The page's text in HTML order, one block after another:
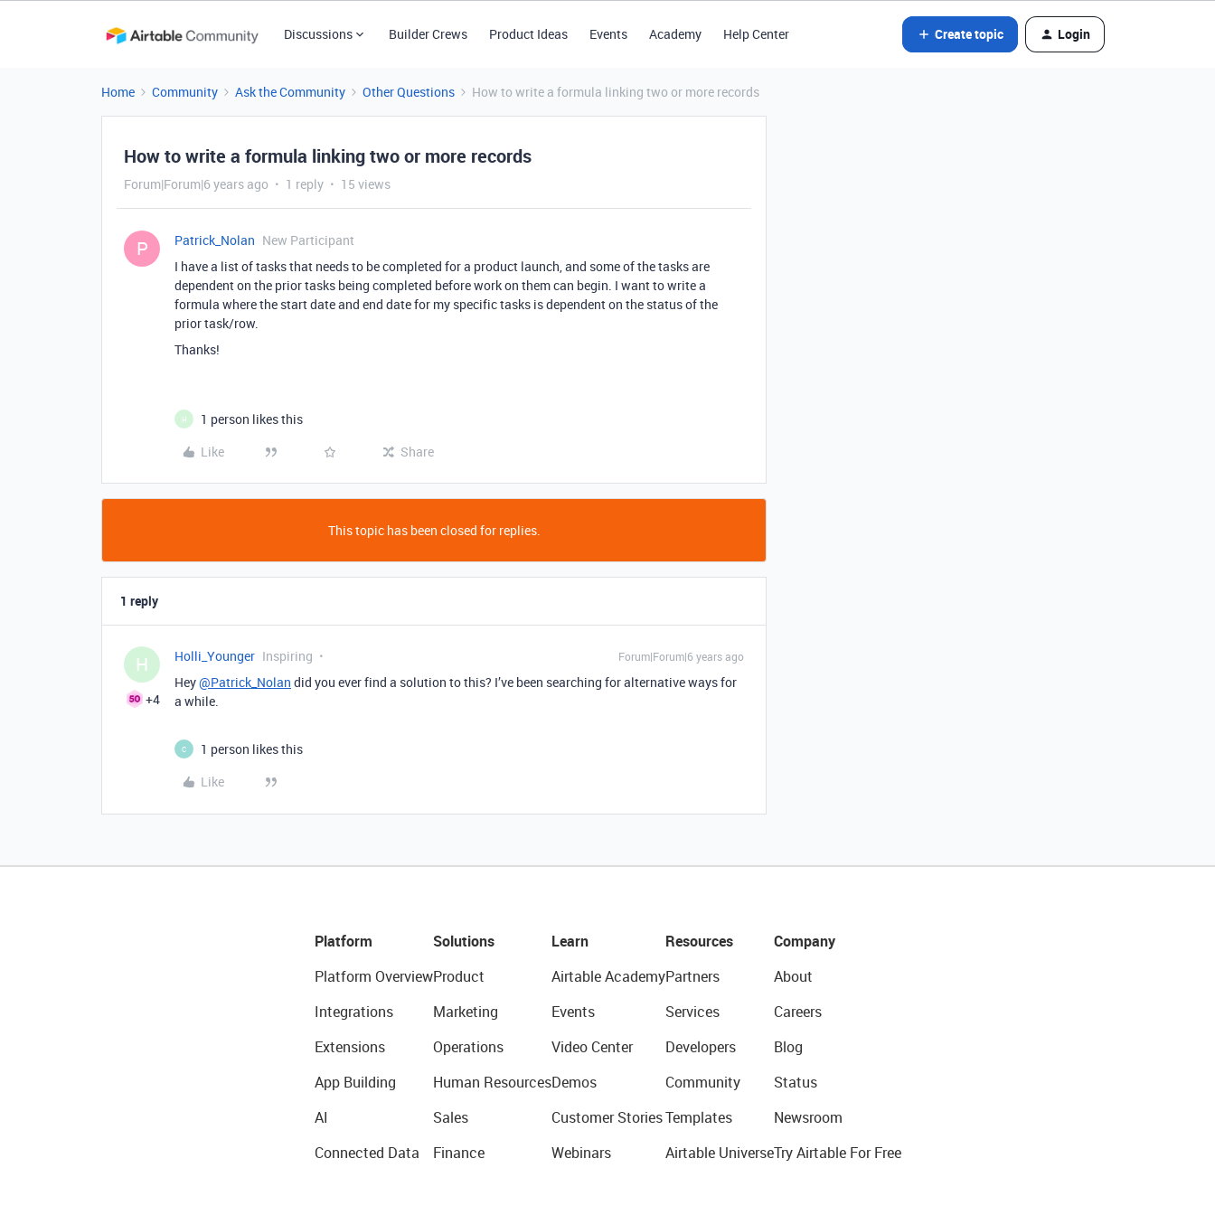
Discussions Builder Crews Product Ideas Events Academy Help Center Create topic Login
Home Community Ask the Community Other Questions How to write a formula linking two or more records
How to write a formula linking two or more records
Forum|Forum|6 years ago 1 reply 15 views
P Patrick_Nolan New Participant
I have a list of tasks that needs to be completed for a product launch, and some of the tasks are
dependent on the prior tasks being completed before work on them can begin. I want to write a
formula where the start date and end date for my specific tasks is dependent on the status of the
prior task/row.
Thanks!
H
1 person likes this
Like
Share
This topic has been closed for replies.
1 reply
H
+4
Holli_Younger Inspiring Forum|Forum|6 years ago
Hey@Patrick_Nolan did you ever find a solution to this? I’ve been searching for alternative ways for
a while.
C
1 person likes this
Like
Platform
Platform Overview
Integrations
Extensions
App Building
AI
Connected Data
Solutions
Product
Marketing
Operations
Human Resources
Sales
Finance
Learn
Airtable Academy
Events
Video Center
Demos
Customer Stories
Webinars
Resources
Partners
Services
Developers
Community
Templates
Airtable Universe
Company
About
Careers
Blog
Status
Newsroom
Try Airtable For Free